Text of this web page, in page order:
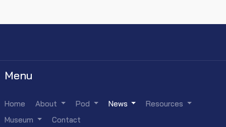
Menu
Home About Pod News
Resources
Museum
Contact